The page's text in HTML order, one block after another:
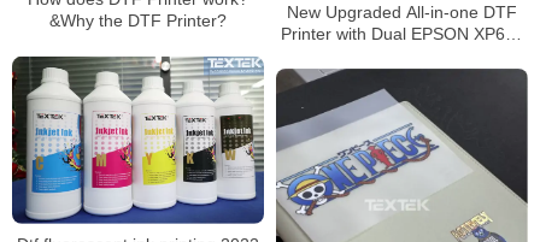
&Why the DTF Printer?
New Upgraded All-in-one DTF
Printer with Dual EPSON XP600